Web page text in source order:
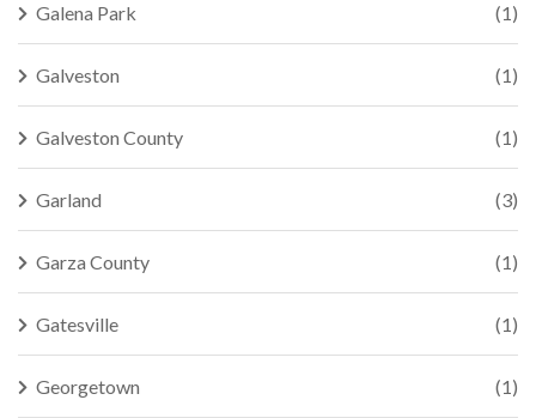
Galena Park (1)
Galveston (1)
Galveston County (1)
Garland (3)
Garza County (1)
Gatesville (1)
Georgetown (1)